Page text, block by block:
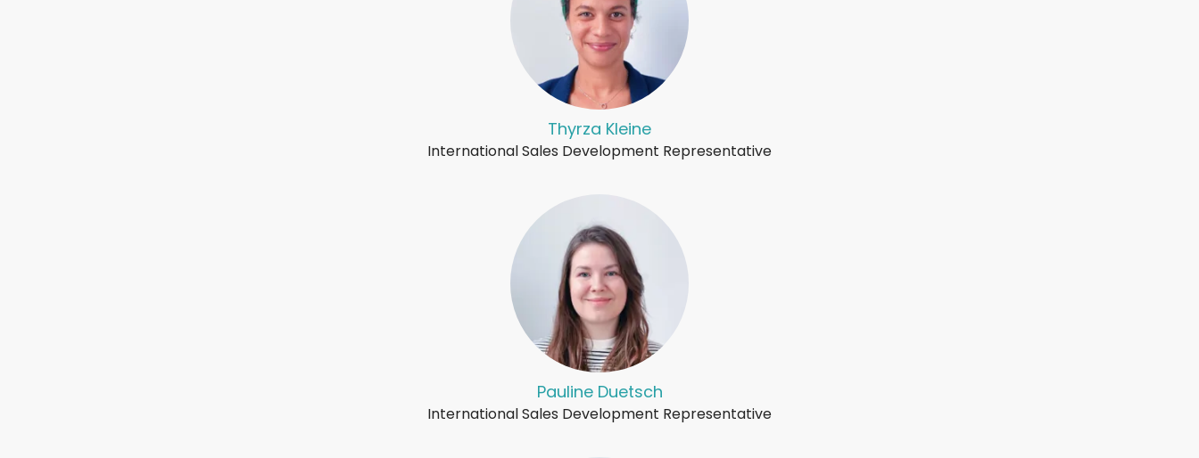
Thyrza Kleine
International Sales Development Representative
Pauline Duetsch
International Sales Development Representative